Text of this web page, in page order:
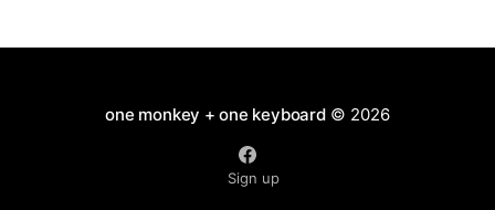
one monkey + one keyboard© 2026
Sign up